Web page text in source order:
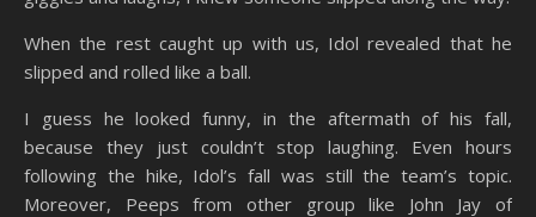
When the rest caught up with us, Idol revealed that he
slipped and rolled like a ball.
I guess he looked funny, in the aftermath of his fall,
because they just couldn’t stop laughing. Even hours
following the hike, Idol’s fall was still the team’s topic.
Moreover, Peeps from other group like John Jay of